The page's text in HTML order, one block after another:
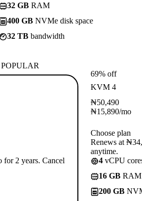
32 GB RAM
400 GB NVMe disk space
32 TB bandwidth
for 2 years. Cancel
69% off
KVM 4
₦50,490
₦15,890/mo
Choose plan
Renews at
anytime.
4 vCPU
16 GB RAM
200 GB